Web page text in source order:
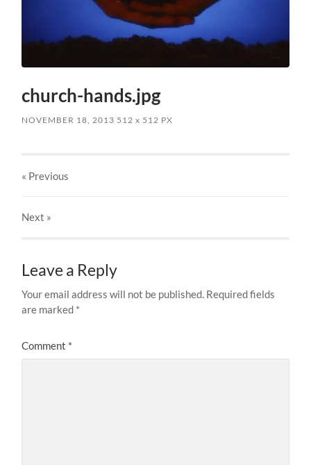
church-hands.jpg
NOVEMBER 18, 2013 512x 512 PX
« Previous
Next »
Leave a Reply
Your email address will not be published. Required fields
are marked *
Comment *